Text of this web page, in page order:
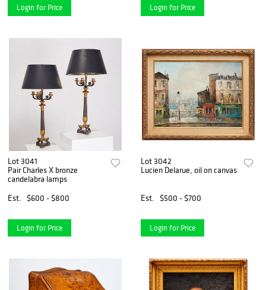
Login for Price Login for Price
Lot 3041
Pair Charles X bronze
candelabra lamps
Est.
$600 - $800
Login for Price
Lot 3042
Lucien Delarue, oil on canvas
Est. $500 - $700
Login for Price